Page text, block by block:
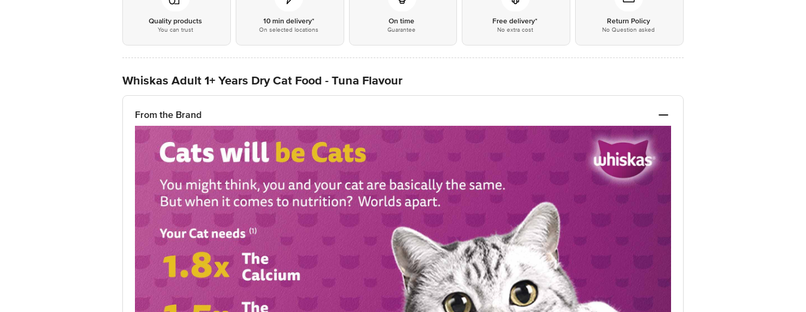
Quality products
You can trust
10 min delivery*
On selected locations
On time
Guarantee
Free delivery*
No extra cost
Return Policy
No Question asked
Whiskas Adult 1+ Years Dry Cat Food - Tuna Flavour
From the Brand